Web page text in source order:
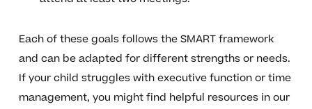
Each of these goals follows the SMART framework
and can be adapted for different strengths or needs.
If your child struggles with executive function or time
management, you might find helpful resources in our